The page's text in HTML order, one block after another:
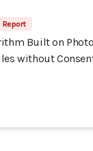
Report
Built on
without